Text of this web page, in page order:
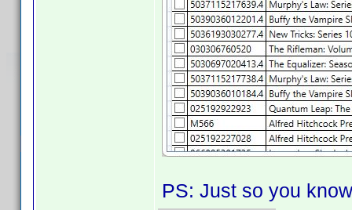
PS: Just so you